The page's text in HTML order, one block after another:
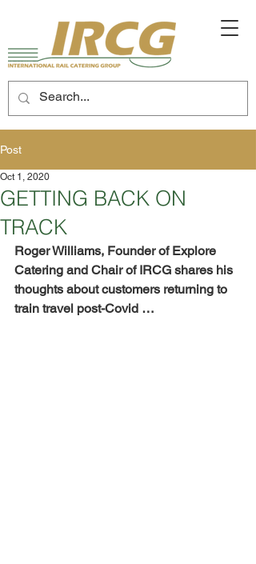
Post
GETTING BACK ON
TRACK
Oct 1, 2020
Roger Williams, Founder of Explore
Catering and Chair of IRCG shares his
thoughts about customers returning to
train travel post-Covid …